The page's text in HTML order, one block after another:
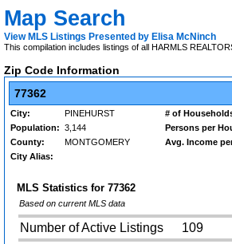
Map Search
View MLS Listings Presented by Elisa McNinch
This compilation includes listings of all HARMLS
Zip Code Information
77362
City: PINEHURST # of
Population: 3,144 Persons per
County:
MONTGOMERY Avg. Income
City Alias:
MLS Statistics for 77362
Based on current MLS data
Number of Active Listings
109